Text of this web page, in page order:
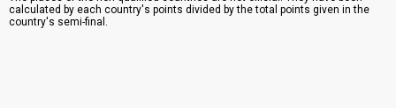
calculated by each country's points divided by the total points given in the
country's semi-final.